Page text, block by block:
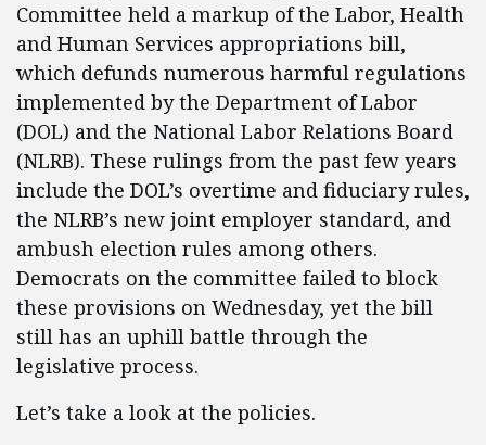
Committee held a markup of the Labor, Health
and Human Services appropriations bill,
which defunds numerous harmful regulations
implemented by the Department of Labor
(DOL) and the National Labor Relations Board
(NLRB). These rulings from the past few years
include the DOL’s overtime and fiduciary rules,
the NLRB’s new joint employer standard, and
ambush election rules among others.
Democrats on the committee failed to block
these provisions on Wednesday, yet the bill
still has an uphill battle through the
legislative process.
Let’s take a look at the policies.